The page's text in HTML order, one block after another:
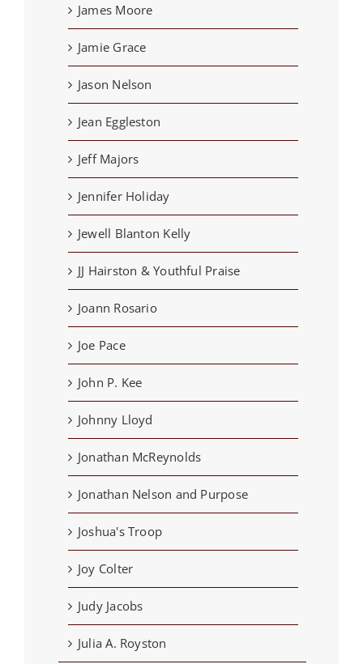
James Moore
Jamie Grace
Jason Nelson
Jean Eggleston
Jeff Majors
Jennifer Holiday
Jewell Blanton Kelly
JJ Hairston & Youthful Praise
Joann Rosario
Joe Pace
John P. Kee
Johnny Lloyd
Jonathan McReynolds
Jonathan Nelson and Purpose
Joshua's Troop
Joy Colter
Judy Jacobs
Julia A. Royston